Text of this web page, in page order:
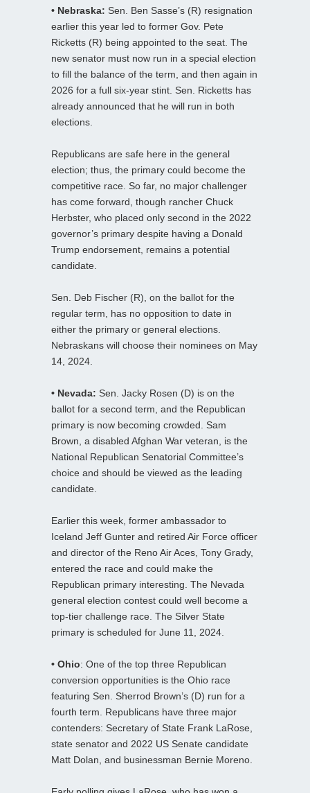
• Nebraska: Sen. Ben Sasse’s (R) resignation
earlier this year led to former Gov. Pete
Ricketts (R) being appointed to the seat. The
new senator must now run in a special election
to fill the balance of the term, and then again in
2026 for a full six-year stint. Sen. Ricketts has
already announced that he will run in both
elections.
Republicans are safe here in the general
election; thus, the primary could become the
competitive race. So far, no major challenger
has come forward, though rancher Chuck
Herbster, who placed only second in the 2022
governor’s primary despite having a Donald
Trump endorsement, remains a potential
candidate.
Sen. Deb Fischer (R), on the ballot for the
regular term, has no opposition to date in
either the primary or general elections.
Nebraskans will choose their nominees on May
14, 2024.
• Nevada: Sen. Jacky Rosen (D) is on the
ballot for a second term, and the Republican
primary is now becoming crowded. Sam
Brown, a disabled Afghan War veteran, is the
National Republican Senatorial Committee’s
choice and should be viewed as the leading
candidate.
Earlier this week, former ambassador to
Iceland Jeff Gunter and retired Air Force officer
and director of the Reno Air Aces, Tony Grady,
entered the race and could make the
Republican primary interesting. The Nevada
general election contest could well become a
top-tier challenge race. The Silver State
primary is scheduled for June 11, 2024.
• Ohio: One of the top three Republican
conversion opportunities is the Ohio race
featuring Sen. Sherrod Brown’s (D) run for a
fourth term. Republicans have three major
contenders: Secretary of State Frank LaRose,
state senator and 2022 US Senate candidate
Matt Dolan, and businessman Bernie Moreno.